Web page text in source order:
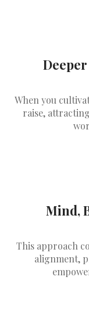
When you
raise,
Mind,
This approach
alignment,